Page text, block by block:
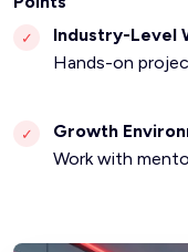
✓
Industry-Level
Hands-on
✓
Growth
Work with